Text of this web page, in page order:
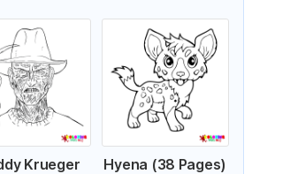
Krueger
Hyena (38 Pages)